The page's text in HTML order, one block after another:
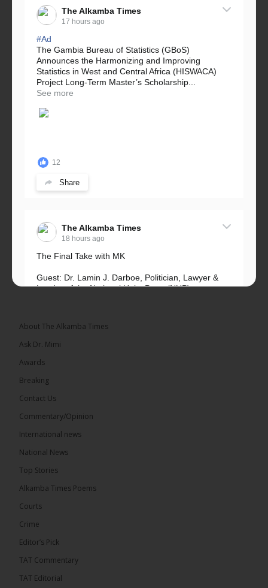
The Alkamba Times
17 hours ago
#Ad
The Gambia Bureau of Statistics (GBoS)
Announces the Harmonizing and Improving
Statistics in West and Central Africa (HISWACA)
Project Long-Term Master’s Scholarship...
See more
12
Share
The Alkamba Times
18 hours ago
The Final Take with MK
Guest: Dr. Lamin J. Darboe, Politician, Lawyer &
Leader of the National Unity Party (NUP)
18 hours ago
The Confederation of African Football (CAF) on
Thursday conducted the preliminary round draws
Confederation Cup, while the draw for the WAFU...
About The Alkamba Times
Ask Dr. Mimi
Awards
Breaking
Contact Us
Commentary/Opinion
International news
National News
Top Stories
Alkamba Times Poems
Courts
Crime
Editor’s Pick
TAT Commentary
TAT Editorial